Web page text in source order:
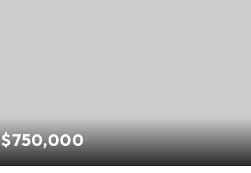
$750,000